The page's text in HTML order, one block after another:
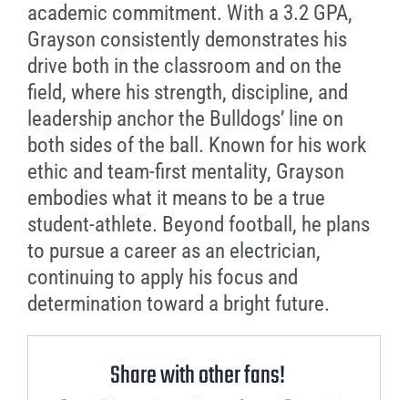
academic commitment. With a 3.2 GPA,
Grayson consistently demonstrates his
drive both in the classroom and on the
field, where his strength, discipline, and
leadership anchor the Bulldogs’ line on
both sides of the ball. Known for his work
ethic and team-first mentality, Grayson
embodies what it means to be a true
student-athlete. Beyond football, he plans
to pursue a career as an electrician,
continuing to apply his focus and
determination toward a bright future.
Share with other fans!